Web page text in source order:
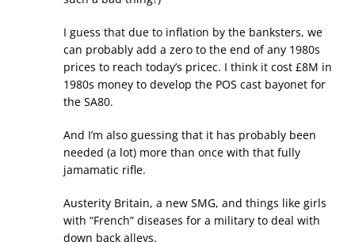
I guess that due to inflation by the banksters, we
can probably add a zero to the end of any 1980s
prices to reach today’s pricec. I think it cost £8M in
1980s money to develop the POS cast bayonet for
the SA80.
And I’m also guessing that it has probably been
needed (a lot) more than once with that fully
jamamatic rifle.
Austerity Britain, a new SMG, and things like girls
with “French” diseases for a military to deal with
down back alleys.